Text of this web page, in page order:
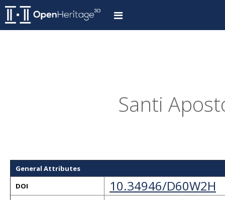
Santi
General Attributes
DOI
10.34946/D60W2H